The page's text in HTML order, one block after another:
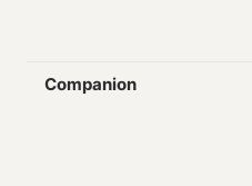
Companion